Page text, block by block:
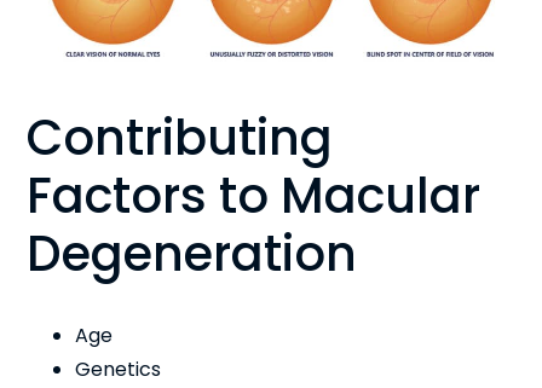
Contributing
Factors to Macular
Degeneration
Age
Genetics